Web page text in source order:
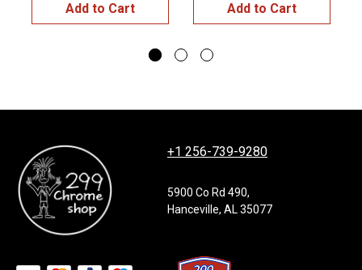
Add to Cart
Add to Cart
+1 256-739-9280
5900 Co Rd 490,
Hanceville, AL 35077